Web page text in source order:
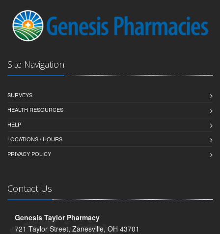
Site Navigation
SURVEYS
HEALTH RESOURCES
HELP
LOCATIONS / HOURS
PRIVACY POLICY
Contact Us
Genesis Taylor Pharmacy
721 Taylor Street, Zanesville, OH 43701